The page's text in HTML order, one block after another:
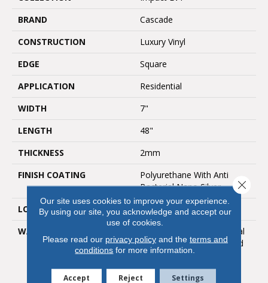
BRAND
Cascade
CONSTRUCTION
Luxury Vinyl
EDGE
Square
APPLICATION
Residential
WIDTH
7"
LENGTH
48"
THICKNESS
2mm
FINISH COATING
Polyurethane With Anti
Bacterial Nano Silver
LOOK
Satin Gloss
WARRANTY
25 Year Limited Residential
Warranty / 10 Year Limited
Medium Commercial
Warranty
Our site uses cookies to improve your experience.
By using our site, you acknowledge and accept our
use of cookies.
Please read our privacy policyand the terms and
conditions for more information.
Accept Reject Settings
Close